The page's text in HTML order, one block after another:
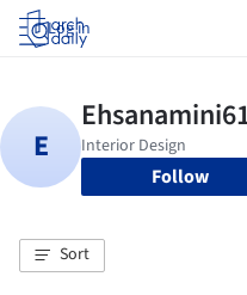
Log in
Follow
Sort